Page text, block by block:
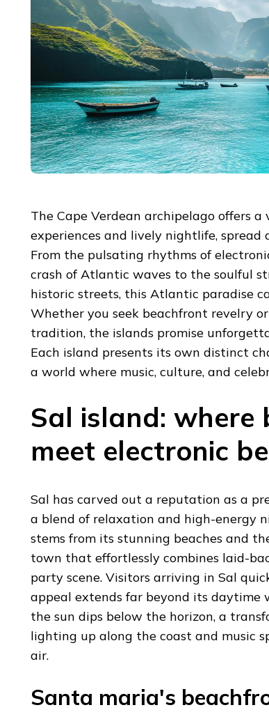
The Cape Verdean archipelago offers
experiences and lively nightlife, spread
From the pulsating rhythms of
crash of Atlantic waves to the soulful
historic streets, this Atlantic paradise
Whether you seek beachfront revelry
tradition, the islands promise
Each island presents its own distinct
a world where music, culture, and
Sal island: where
meet electronic
Sal has carved out a reputation as a
a blend of relaxation and high-energy
stems from its stunning beaches and
town that effortlessly combines laid-
party scene. Visitors arriving in Sal
appeal extends far beyond its daytime
the sun dips below the horizon, a
lighting up along the coast and music
air.
Santa maria's